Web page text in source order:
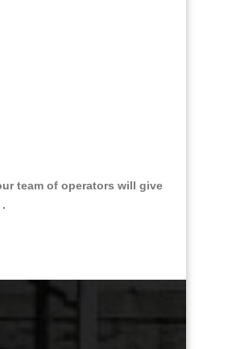
team of operators will give